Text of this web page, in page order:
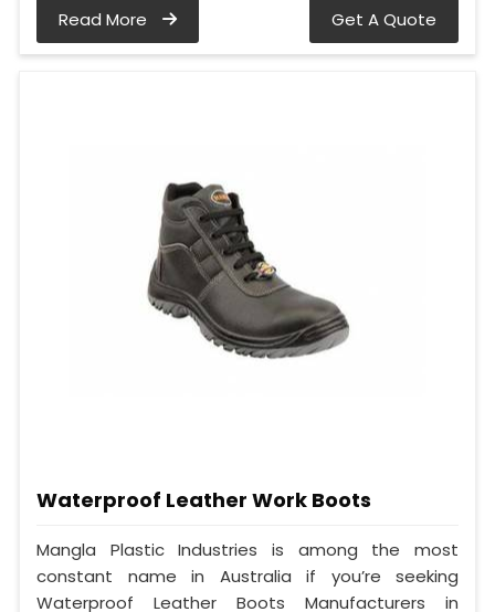
Read More Get A Quote
Waterproof Leather Work Boots
Mangla Plastic Industries is among the most
constant name in Australia if you’re seeking
Waterproof Leather Boots Manufacturers in